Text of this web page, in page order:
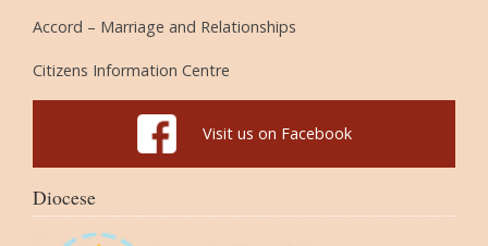
Accord – Marriage and Relationships
Citizens Information Centre
Visit us on Facebook
Diocese